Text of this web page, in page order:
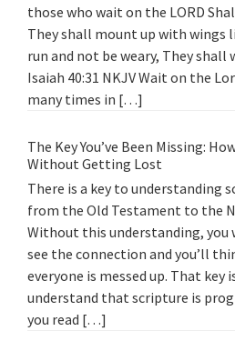
those who wait on the LORD
They shall mount up with wings
run and not be weary, They
Isaiah 40:31 NKJV Wait on the
many times in […]
The Key You’ve Been Missing:
Without Getting Lost
There is a key to understanding
from the Old Testament to the
Without this understanding, you
see the connection and you’ll
everyone is messed up. That key
understand that scripture is
you read […]